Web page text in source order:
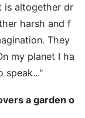
is altogether dr
harsh and f
They
my planet I ha
speak..."
a garden o